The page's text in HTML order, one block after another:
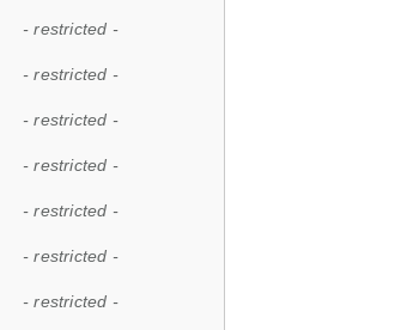
- restricted -
- restricted -
- restricted -
- restricted -
- restricted -
- restricted -
- restricted -